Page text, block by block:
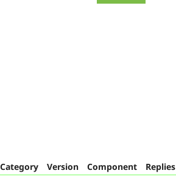
Category Version Component Replies